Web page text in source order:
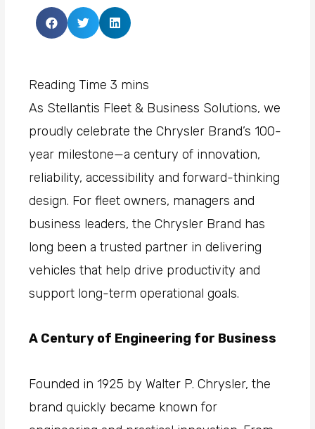
As Stellantis Fleet & Business Solutions, we
proudly celebrate the Chrysler Brand’s 100-
year milestone—a century of innovation,
reliability, accessibility and forward-thinking
design. For fleet owners, managers and
business leaders, the Chrysler Brand has
long been a trusted partner in delivering
vehicles that help drive productivity and
support long-term operational goals.
A Century of Engineering for Business
Founded in 1925 by Walter P. Chrysler, the
brand quickly became known for